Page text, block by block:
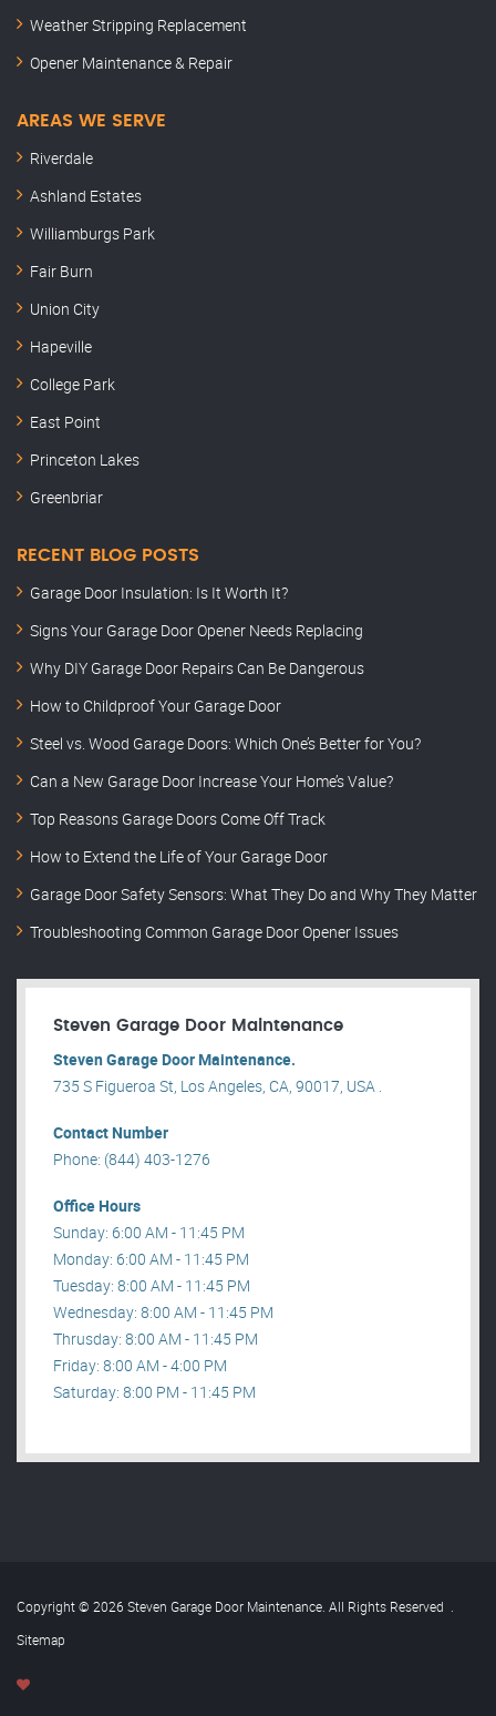
Weather Stripping Replacement
Opener Maintenance & Repair
AREAS WE SERVE
Riverdale
Ashland Estates
Williamburgs Park
Fair Burn
Union City
Hapeville
College Park
East Point
Princeton Lakes
Greenbriar
RECENT BLOG POSTS
Garage Door Insulation: Is It Worth It?
Signs Your Garage Door Opener Needs Replacing
Why DIY Garage Door Repairs Can Be Dangerous
How to Childproof Your Garage Door
Steel vs. Wood Garage Doors: Which One’s Better for You?
Can a New Garage Door Increase Your Home’s Value?
Top Reasons Garage Doors Come Off Track
How to Extend the Life of Your Garage Door
Garage Door Safety Sensors: What They Do and Why They Matter
Troubleshooting Common Garage Door Opener Issues
Steven Garage Door Maintenance
Steven Garage Door Maintenance.
735 S Figueroa St, Los Angeles, CA, 90017, USA .
Contact Number
Phone: (844) 403-1276
Office Hours
Sunday: 6:00 AM - 11:45 PM
Monday: 6:00 AM - 11:45 PM
Tuesday: 8:00 AM - 11:45 PM
Wednesday: 8:00 AM - 11:45 PM
Thrusday: 8:00 AM - 11:45 PM
Friday: 8:00 AM - 4:00 PM
Saturday: 8:00 PM - 11:45 PM
Copyright © 2026 Steven Garage Door Maintenance. All Rights Reserved .
Sitemap